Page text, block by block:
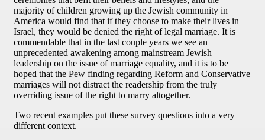
majority of children growing up the Jewish community in
America would find that if they choose to make their lives in
Israel, they would be denied the right of legal marriage. It is
commendable that in the last couple years we see an
unprecedented awakening among mainstream Jewish
leadership on the issue of marriage equality, and it is to be
hoped that the Pew finding regarding Reform and Conservative
marriages will not distract the readership from the truly
overriding issue of the right to marry altogether.
Two recent examples put these survey questions into a very
different context.